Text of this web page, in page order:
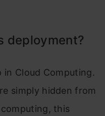
deployment?
in Cloud Computing.
simply hidden from
computing, this